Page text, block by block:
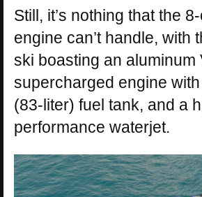
Still, it’s nothing that the
engine can’t handle, with
ski boasting an aluminum
supercharged engine
(83-liter) fuel tank, and a
performance waterjet.